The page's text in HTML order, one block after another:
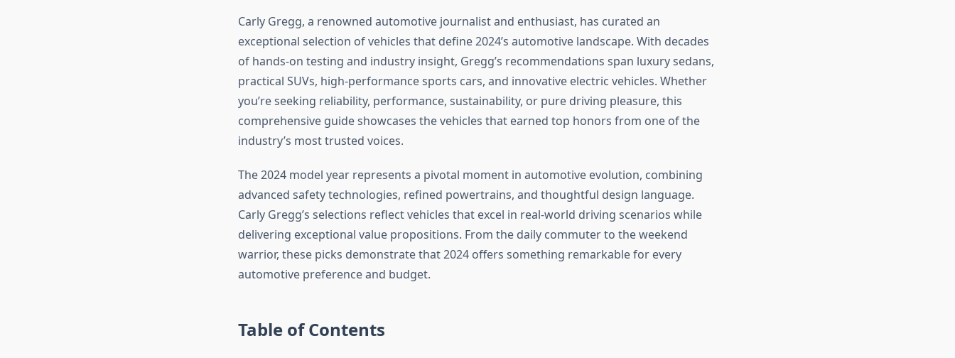
Carly Gregg, a renowned automotive journalist and enthusiast, has curated an
exceptional selection of vehicles that define 2024’s automotive landscape. With decades
of hands-on testing and industry insight, Gregg’s recommendations span luxury sedans,
practical SUVs, high-performance sports cars, and innovative electric vehicles. Whether
you’re seeking reliability, performance, sustainability, or pure driving pleasure, this
comprehensive guide showcases the vehicles that earned top honors from one of the
industry’s most trusted voices.
The 2024 model year represents a pivotal moment in automotive evolution, combining
advanced safety technologies, refined powertrains, and thoughtful design language.
Carly Gregg’s selections reflect vehicles that excel in real-world driving scenarios while
delivering exceptional value propositions. From the daily commuter to the weekend
warrior, these picks demonstrate that 2024 offers something remarkable for every
automotive preference and budget.
Table of Contents